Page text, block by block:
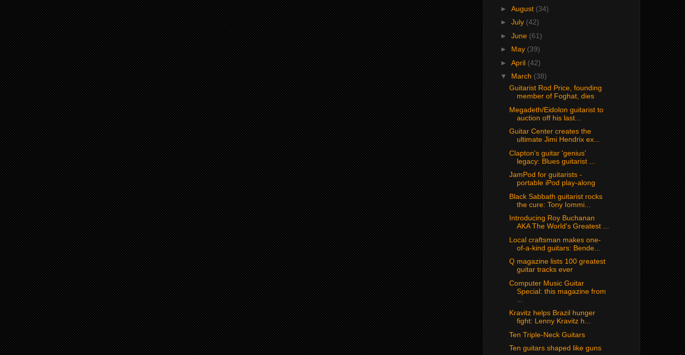
► August (34)
► July (42)
► June (61)
► May (39)
► April (42)
▼ March (38)
Guitarist Rod Price, founding
member of Foghat, dies
Megadeth/Eidolon guitarist to
auction off his last...
Guitar Center creates the
ultimate Jimi Hendrix ex...
Clapton's guitar 'genius'
legacy: Blues guitarist ...
JamPod for guitarists -
portable iPod play-along
Black Sabbath guitarist rocks
the cure: Tony Iommi...
Introducing Roy Buchanan
AKA The World's Greatest ...
Local craftsman makes one-
of-a-kind guitars: Bende...
Q magazine lists 100 greatest
guitar tracks ever
Computer Music Guitar
Special: this magazine from
Kravitz helps Brazil hunger
fight: Lenny Kravitz h...
Ten Triple-Neck Guitars
Ten guitars shaped like guns